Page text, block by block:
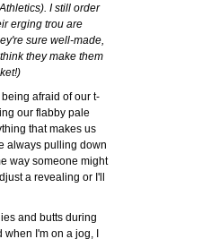
I still order
erging trou are
sure well-made,
they make them
afraid of our t-
our flabby pale
that makes us
always pulling down
way someone might
a revealing or I'll
and butts during
when I'm on a jog, I